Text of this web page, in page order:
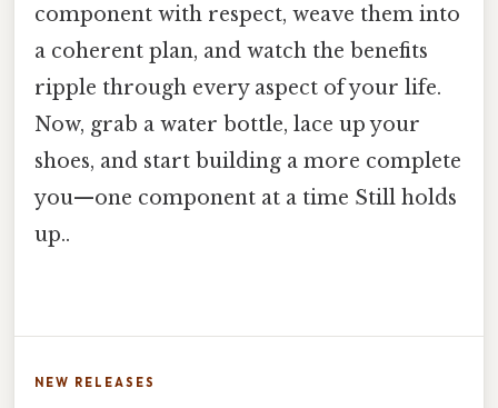
component with respect, weave them into
a coherent plan, and watch the benefits
ripple through every aspect of your life.
Now, grab a water bottle, lace up your
shoes, and start building a more complete
you—one component at a time Still holds
up..
NEW RELEASES